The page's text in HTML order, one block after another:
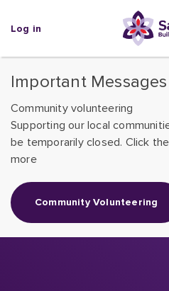
Important Messages
Community volunteering
Supporting our local
be temporarily closed. Click
more
Community Volunteering
Log in